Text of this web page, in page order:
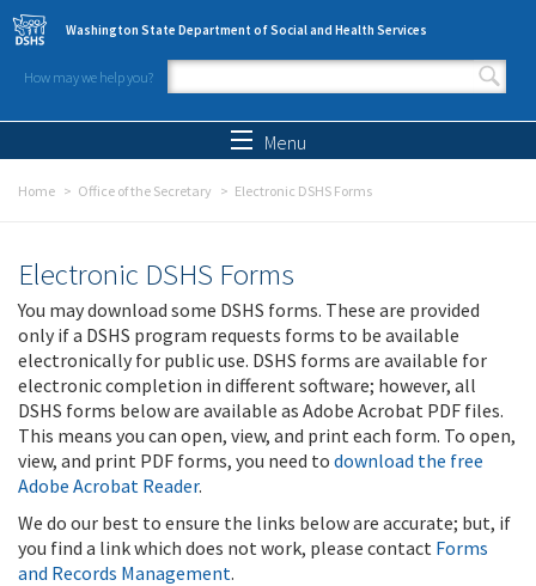
Skip to main content
Washington State Department of Social and Health Services
How may we help you?
Search form
Menu
Home Office of the Secretary Electronic DSHS Forms
Electronic DSHS Forms
You may download some DSHS forms. These are provided
only if a DSHS program requests forms to be available
electronically for public use. DSHS forms are available for
electronic completion in different software; however, all
DSHS forms below are available as Adobe Acrobat PDF files.
This means you can open, view, and print each form. To open,
view, and print PDF forms, you need to download the free
Adobe Acrobat Reader.
We do our best to ensure the links below are accurate; but, if
you find a link which does not work, please contact Forms
and Records Management.